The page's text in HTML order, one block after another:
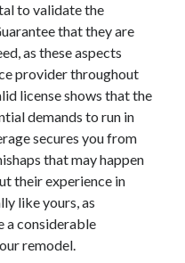
to validate the
that they are
as these aspects
provider throughout
license shows that the
demands to run in
secures you from
that may happen
their experience in
like yours, as
a considerable
remodel.